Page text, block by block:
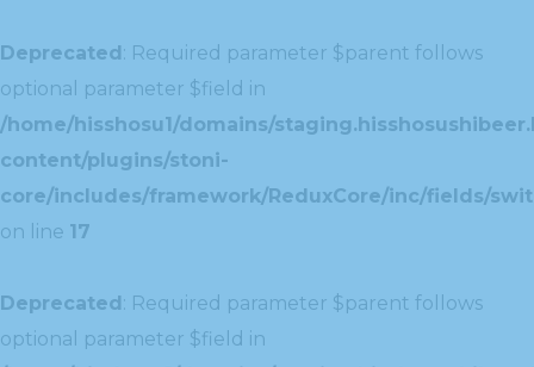
Deprecated: Required parameter $parent follows
optional parameter $field in
/home/hisshosu1/domains/
content/plugins/stoni-
core/includes/framework/ReduxCore/inc/fields/
on line 17
Deprecated: Required parameter $parent follows
optional parameter $field in